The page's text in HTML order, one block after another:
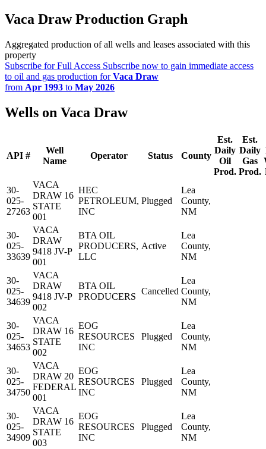
Vaca Draw Production Graph
Aggregated production of all wells and leases associated with this
property
Subscribe for Full Access Subscribe now to gain immediate access
to oil and gas production forVaca Draw
from Apr 1993 to May 2026
Wells on Vaca Draw
API #
Well
Name
Operator Status County
Est.
Daily
Oil
Prod.
Est.
Daily
Gas
Prod.
30-
025-
27263
VACA
DRAW 16
STATE
001
HEC
PETROLEUM,
INC
Plugged
Lea
County,
NM
30-
025-
33639
VACA
DRAW
9418 JV-P
001
BTA OIL
PRODUCERS,
LLC
Active
Lea
County,
NM
30-
025-
34639
VACA
DRAW
9418 JV-P
002
BTA OIL
PRODUCERS
Cancelled
Lea
County,
NM
30-
025-
34653
VACA
DRAW 16
STATE
002
EOG
RESOURCES
INC
Plugged
Lea
County,
NM
30-
025-
34750
VACA
DRAW 20
FEDERAL
001
EOG
RESOURCES
INC
Plugged
Lea
County,
NM
30-
025-
34909
VACA
DRAW 16
STATE
003
EOG
RESOURCES
INC
Plugged
Lea
County,
NM